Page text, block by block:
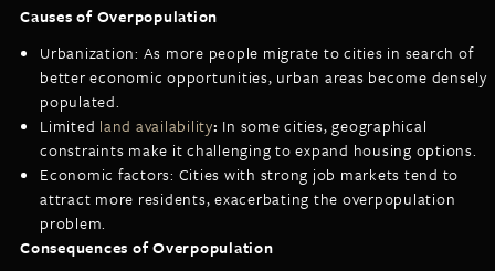
Causes of Overpopulation
Urbanization: As more people migrate to cities in search of
better economic opportunities, urban areas become densely
populated.
Limited land availability: In some cities, geographical
constraints make it challenging to expand housing options.
Economic factors: Cities with strong job markets tend to
attract more residents, exacerbating the overpopulation
problem.
Consequences of Overpopulation